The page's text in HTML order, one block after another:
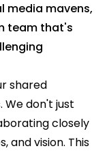
media mavens,
team that's
shared
don't just
closely
and vision. This